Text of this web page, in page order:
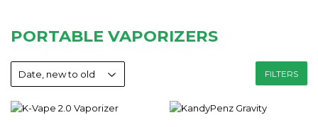
PORTABLE VAPORIZERS
FILTERS